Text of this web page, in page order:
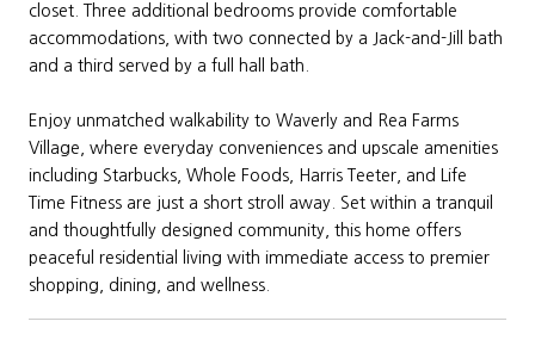
closet. Three additional bedrooms provide comfortable
accommodations, with two connected by a Jack-and-Jill bath
and a third served by a full hall bath.
Enjoy unmatched walkability to Waverly and Rea Farms
Village, where everyday conveniences and upscale amenities
including Starbucks, Whole Foods, Harris Teeter, and Life
Time Fitness are just a short stroll away. Set within a tranquil
and thoughtfully designed community, this home offers
peaceful residential living with immediate access to premier
shopping, dining, and wellness.